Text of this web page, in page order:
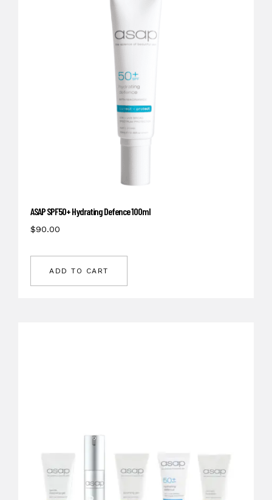
ASAP SPF50+ Hydrating Defence 100ml
$90.00
ADD TO CART